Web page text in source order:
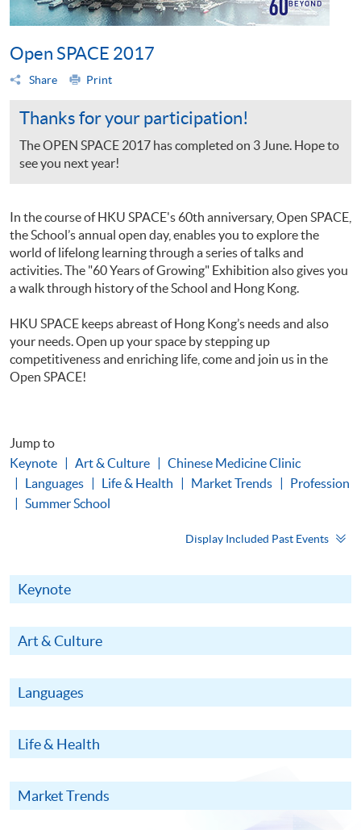
Open SPACE 2017
Share Print
Thanks for your participation!
The OPEN SPACE 2017 has completed on 3 June. Hope to
see you next year!
In the course of HKU SPACE's 60th anniversary, Open SPACE,
the School’s annual open day, enables you to explore the
world of lifelong learning through a series of talks and
activities. The "60 Years of Growing" Exhibition also gives you
a walk through history of the School and Hong Kong.
HKU SPACE keeps abreast of Hong Kong’s needs and also
your needs. Open up your space by stepping up
competitiveness and enriching life, come and join us in the
Open SPACE!
Jump to
Keynote
Art & Culture
Chinese Medicine Clinic
Languages
Life & Health Market Trends
Profession
Summer School
Display Included Past Events
Keynote
Art & Culture
Languages
Life & Health
Market Trends